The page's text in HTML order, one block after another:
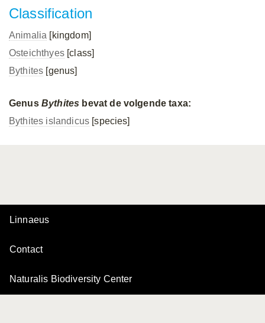
Classification
Animalia [kingdom]
Osteichthyes[class]
Bythites [genus]
Genus Bythites bevat de volgende taxa:
Bythites islandicus [species]
Linnaeus
Contact
Naturalis Biodiversity Center